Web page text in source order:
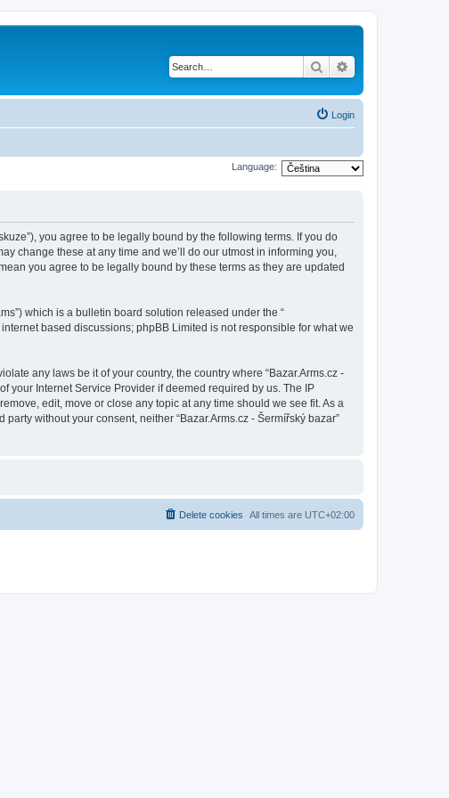
Search
Login
Language:
you agree to be legally bound by the following terms. If you do
change these at any time and we’ll do our utmost in informing you,
you agree to be legally bound by these terms as they are updated
which is a bulletin board solution released under the “
based discussions; phpBB Limited is not responsible for what we
any laws be it of your country, the country where “Bazar.Arms.cz -
your Internet Service Provider if deemed required by us. The IP
edit, move or close any topic at any time should we see fit. As a
without your consent, neither “Bazar.Arms.cz - Šermířský bazar”
All times are UTC+02:00
Delete cookies